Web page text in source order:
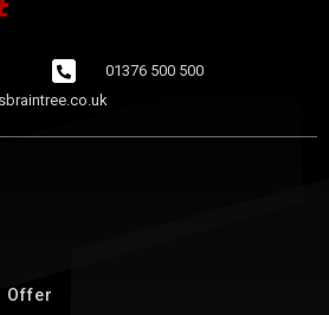
01376 500 500
Offer